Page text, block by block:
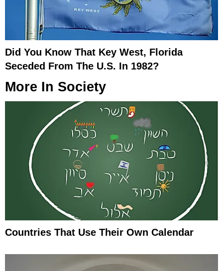
Did You Know That Key West, Florida
Seceded From The U.S. In 1982?
More In Society
Countries That Use Their Own Calendar